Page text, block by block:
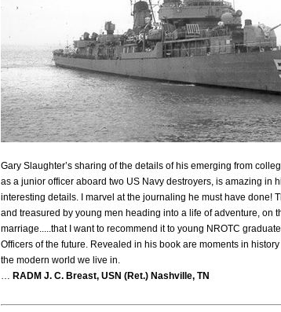
Gary Slaughter’s sharing of the details of his emerging from
as a junior officer aboard two US Navy destroyers, is amazing in
interesting details. I marvel at the journaling he must have done!
and treasured by young men heading into a life of adventure, on
marriage.....that I want to recommend it to young NROTC
Officers of the future. Revealed in his book are moments in
the modern world we live in.
… RADM J. C. Breast, USN (Ret.) Nashville, TN